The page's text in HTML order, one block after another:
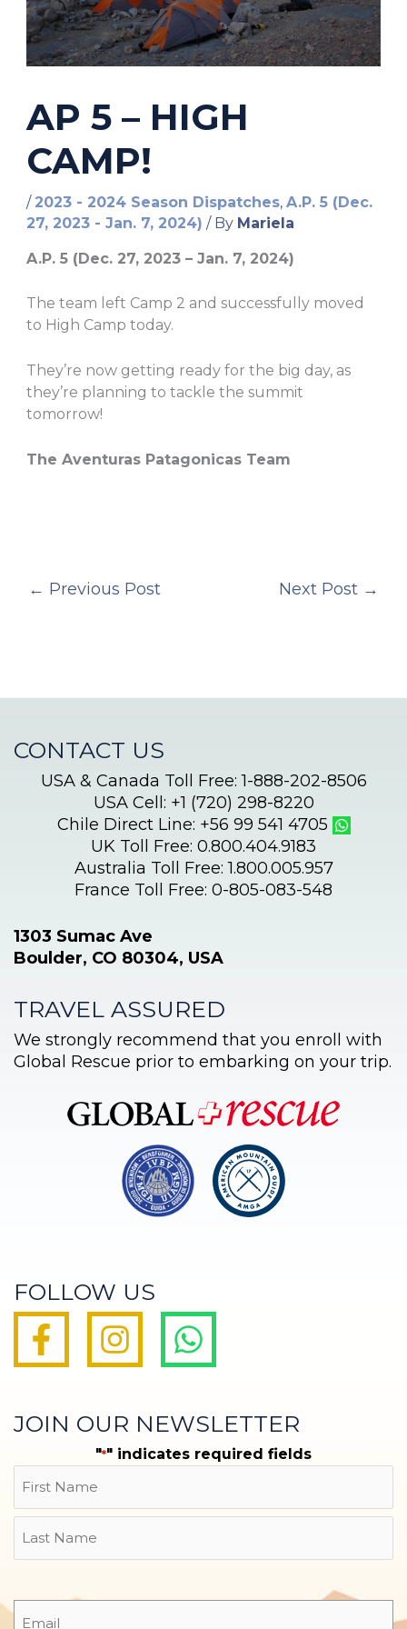
AP 5 – HIGH
CAMP!
/ 2023 - 2024 Season Dispatches, A.P. 5 (Dec.
27, 2023 - Jan. 7, 2024) / By Mariela
A.P. 5 (Dec. 27, 2023 – Jan. 7, 2024)
The team left Camp 2 and successfully moved
to High Camp today.
They’re now getting ready for the big day, as
they’re planning to tackle the summit
tomorrow!
The Aventuras Patagonicas Team
← Previous Post Next Post →
CONTACT US
USA & Canada Toll Free: 1-888-202-8506
USA Cell: +1 (720) 298-8220
Chile Direct Line: +56 99 541 4705
UK Toll Free: 0.800.404.9183
Australia Toll Free: 1.800.005.957
France Toll Free: 0-805-083-548
1303 Sumac Ave
Boulder, CO 80304, USA
TRAVEL ASSURED
We strongly recommend that you enroll with
Global Rescue prior to embarking on your trip.
FOLLOW US
JOIN OUR NEWSLETTER
"*" indicates required fields
First